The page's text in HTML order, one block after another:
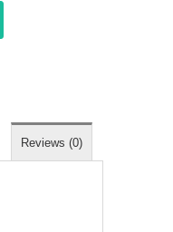
Reviews (0)